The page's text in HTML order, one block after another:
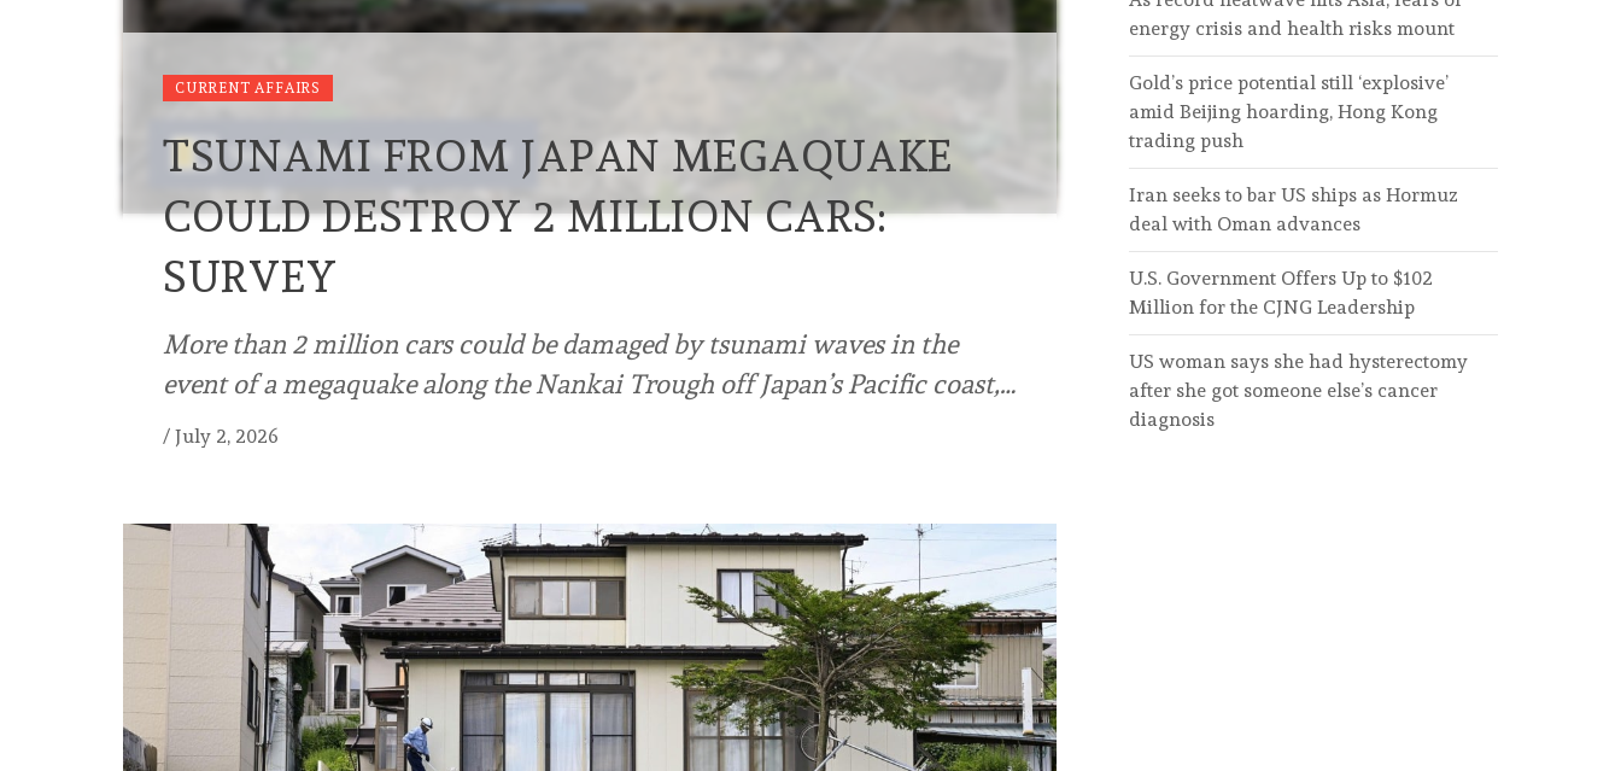
CURRENT AFFAIRS
TSUNAMI FROM JAPAN MEGAQUAKE
COULD DESTROY 2 MILLION CARS:
SURVEY
More than 2 million cars could be damaged by tsunami waves in the
event of a megaquake along the Nankai Trough off Japan’s Pacific coast,…
/ July 2, 2026
energy crisis and health risks mount
Gold’s price potential still ‘explosive’
amid Beijing hoarding, Hong Kong
trading push
Iran seeks to bar US ships as Hormuz
deal with Oman advances
U.S. Government Offers Up to $102
Million for the CJNG Leadership
US woman says she had hysterectomy
after she got someone else’s cancer
diagnosis